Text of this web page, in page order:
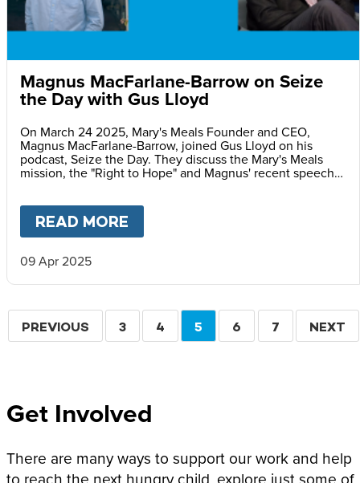
Magnus MacFarlane-Barrow on Seize
the Day with Gus Lloyd
On March 24 2025, Mary's Meals Founder and CEO,
Magnus MacFarlane-Barrow, joined Gus Lloyd on his
podcast, Seize the Day. They discuss the Mary's Meals
mission, the "Right to Hope" and Magnus' recent speech
READ MORE
09 Apr 2025
Pagination
PREVIOUS
PREVIOUS PAGE
3 PAGE
4
CURRENT
5 PAGE
6 PAGE
7
NEXT
NEXT
Get Involved
There are many ways to support our work and help
to reach the next hungry child, explore just some of